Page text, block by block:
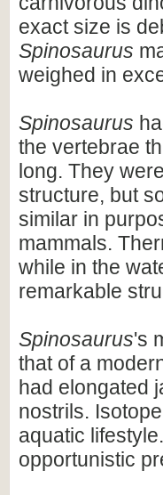
exact size is
Spinosaurus
weighed in
Spinosaurus
the vertebrae
long. They
structure, but
similar in
mammals.
while in the
remarkable
Spinosaurus's
that of a
had elongated
nostrils.
aquatic
opportunistic